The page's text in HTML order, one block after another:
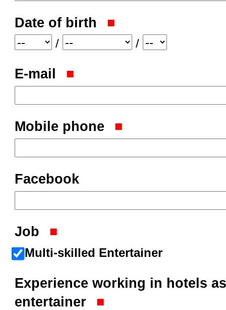
Date of birth
Year /
Month /
Day
E-mail
Mobile phone
Facebook
Job
Multi-skilled Entertainer
Experience working in hotels
entertainer